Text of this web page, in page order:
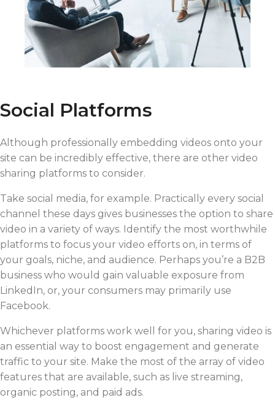
Social Platforms
Although professionally embedding videos onto your
site can be incredibly effective, there are other video
sharing platforms to consider.
Take social media, for example. Practically every social
channel these days gives businesses the option to share
video in a variety of ways. Identify the most worthwhile
platforms to focus your video efforts on, in terms of
your goals, niche, and audience. Perhaps you’re a B2B
business who would gain valuable exposure from
LinkedIn, or, your consumers may primarily use
Facebook.
Whichever platforms work well for you, sharing video is
an essential way to boost engagement and generate
traffic to your site. Make the most of the array of video
features that are available, such as live streaming,
organic posting, and paid ads.